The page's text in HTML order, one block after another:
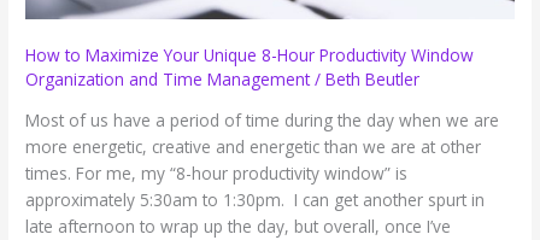
How to Maximize Your Unique 8-Hour Productivity Window
Organization and Time Management/Beth Beutler
Most of us have a period of time during the day when we are
more energetic, creative and energetic than we are at other
times. For me, my “8-hour productivity window” is
approximately 5:30am to 1:30pm. I can get another spurt in
late afternoon to wrap up the day, but overall, once I’ve